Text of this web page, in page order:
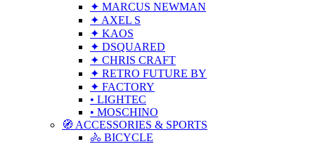
✦ MARCUS NEWMAN
✦ AXEL S
✦ KAOS
✦ DSQUARED
✦ CHRIS CRAFT
✦ RETRO FUTURE BY
✦ FACTORY
• LIGHTEC
• MOSCHINO
🧭 ACCESSORIES & SPORTS
🚴 BICYCLE